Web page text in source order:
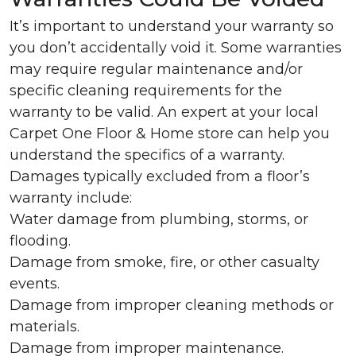
It’s important to understand your warranty so
you don’t accidentally void it. Some warranties
may require regular maintenance and/or
specific cleaning requirements for the
warranty to be valid. An expert at your local
Carpet One Floor & Home store can help you
understand the specifics of a warranty.
Damages typically excluded from a floor’s
warranty include:
Water damage from plumbing, storms, or
flooding.
Damage from smoke, fire, or other casualty
events.
Damage from improper cleaning methods or
materials.
Damage from improper maintenance.